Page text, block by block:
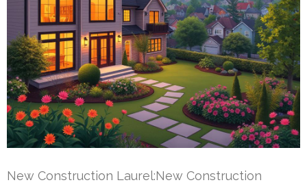
New Construction Laurel:New Construction